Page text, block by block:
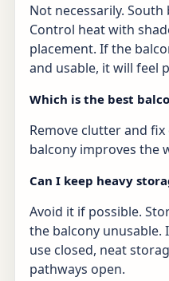
Not necessarily.
Control heat with
placement. If the
and usable, it will feel
Which is the best
Remove clutter and
balcony improves the
Can I keep heavy
Avoid it if possible.
the balcony unusable.
use closed, neat
pathways open.